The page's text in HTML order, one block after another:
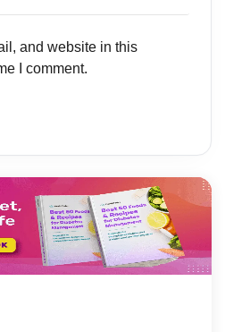
and website in this
I comment.